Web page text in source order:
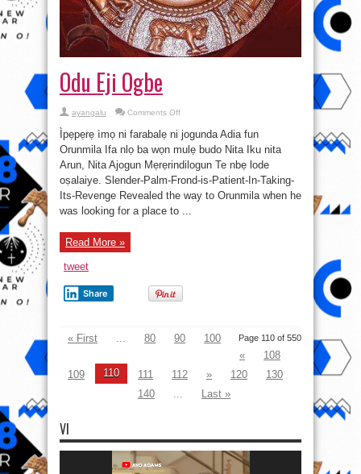
Odu Eji Ogbe
ayangalu Comments Offon
Eji
Ogbe
Ìpẹpẹrẹ ìmọ ni farabalẹ ni jogunda Adia fun
Orunmila Ifa nlọ ba wọn mulẹ budo Nita Iku nita
Arun, Nita Ajogun Mẹrẹrindilogun Te nbẹ lode
oṣalaiye. Slender-Palm-Frond-is-Patient-In-Taking-
Its-Revenge Revealed the way to Orunmila when he
was looking for a place to ...
Read More »
tweet
Share
Page 110 of 550
« First 80 90
100
«
108
109
110 111 112 » 120
130
140
Last »
VI